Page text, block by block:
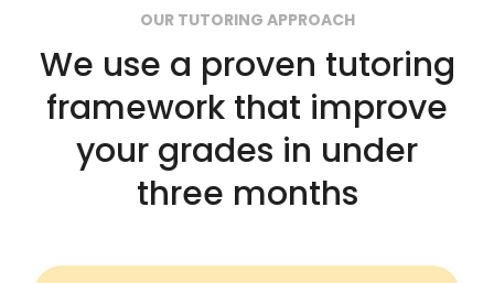
OUR TUTORING APPROACH
We use a proven tutoring
framework that improve
your grades in under
three months